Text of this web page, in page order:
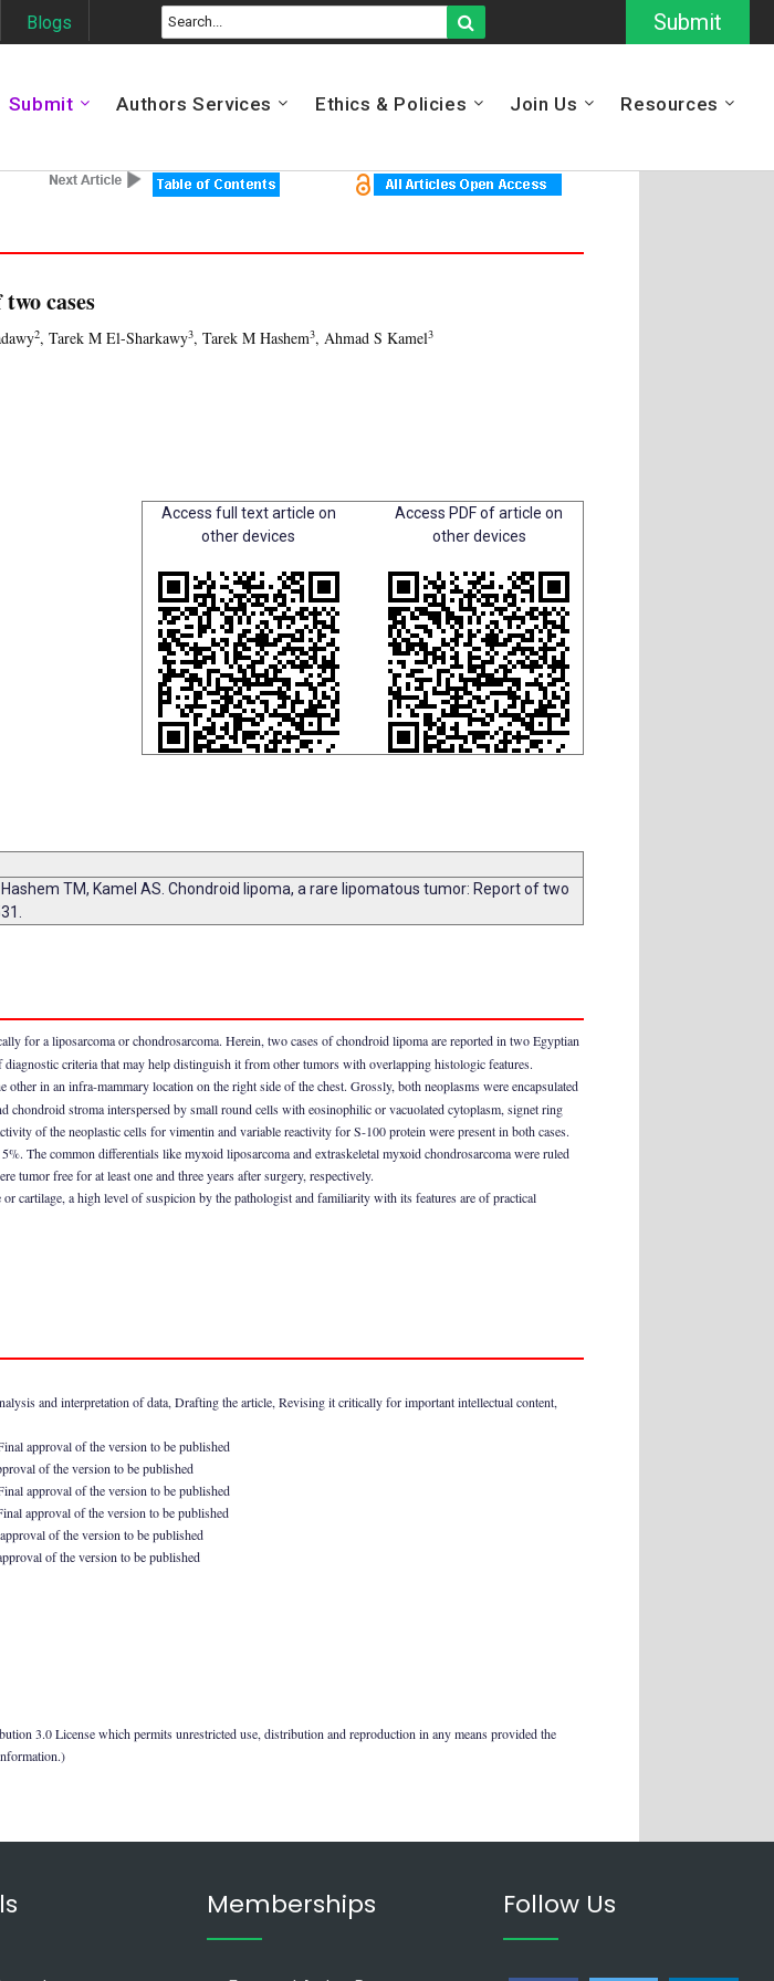
Submit
Blogs
Submit Authors Services Ethics & Policies Join Us Resources
cases
2, Tarek M El-Sharkawy3, Tarek M Hashem3, Ahmad S Kamel3
Access full text article on
other devices
Access PDF of article on
other devices
TM, Kamel AS. Chondroid lipoma, a rare lipomatous tumor: Report of two
for a liposarcoma or chondrosarcoma. Herein, two cases of chondroid lipoma are reported in two Egyptian
criteria that may help distinguish it from other tumors with overlapping histologic features.
in an infra-mammary location on the right side of the chest. Grossly, both neoplasms were encapsulated
stroma interspersed by small round cells with eosinophilic or vacuolated cytoplasm, signet ring
of the neoplastic cells for vimentin and variable reactivity for S-100 protein were present in both cases.
The common differentials like myxoid liposarcoma and extraskeletal myxoid chondrosarcoma were ruled
tumor free for at least one and three years after surgery, respectively.
cartilage, a high level of suspicion by the pathologist and familiarity with its features are of practical
and interpretation of data, Drafting the article, Revising it critically for important intellectual content,
approval of the version to be published
of the version to be published
approval of the version to be published
approval of the version to be published
of the version to be published
of the version to be published
3.0 License which permits unrestricted use, distribution and reproduction in any means provided the
Memberships Follow Us